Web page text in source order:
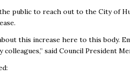
public to reach out to the City of
this increase here to this body.
said Council President